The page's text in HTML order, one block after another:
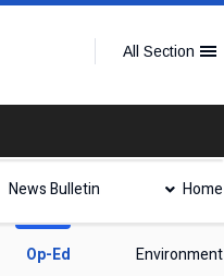
All Section
Home
News Bulletin
Environment
Op-Ed